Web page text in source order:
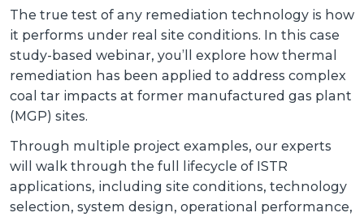
The true test of any remediation technology is how
it performs under real site conditions. In this case
study-based webinar, you’ll explore how thermal
remediation has been applied to address complex
coal tar impacts at former manufactured gas plant
(MGP) sites.
Through multiple project examples, our experts
will walk through the full lifecycle of ISTR
applications, including site conditions, technology
selection, system design, operational performance,